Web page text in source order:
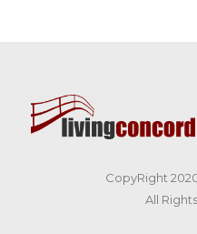
CopyRight
All